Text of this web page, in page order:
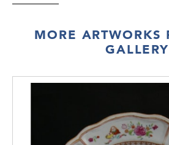
MORE ARTWORKS
GALLERY